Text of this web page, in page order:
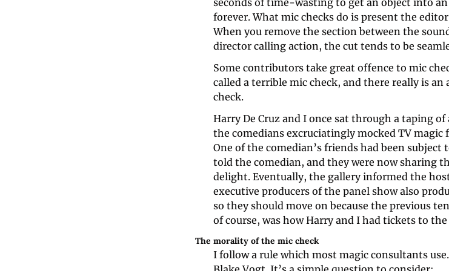
forever. What mic checks do is present the
When you remove the section between the
director calling action, the cut tends to be
Some contributors take great offence to mic
called a terrible mic check, and there really is
check.
Harry De Cruz and I once sat through a taping
the comedians excruciatingly mocked TV
One of the comedian’s friends had been subject
told the comedian, and they were now sharing
delight. Eventually, the gallery informed the
executive producers of the panel show also
so they should move on because the previous
of course, was how Harry and I had tickets to
The morality of the mic check
I follow a rule which most magic consultants